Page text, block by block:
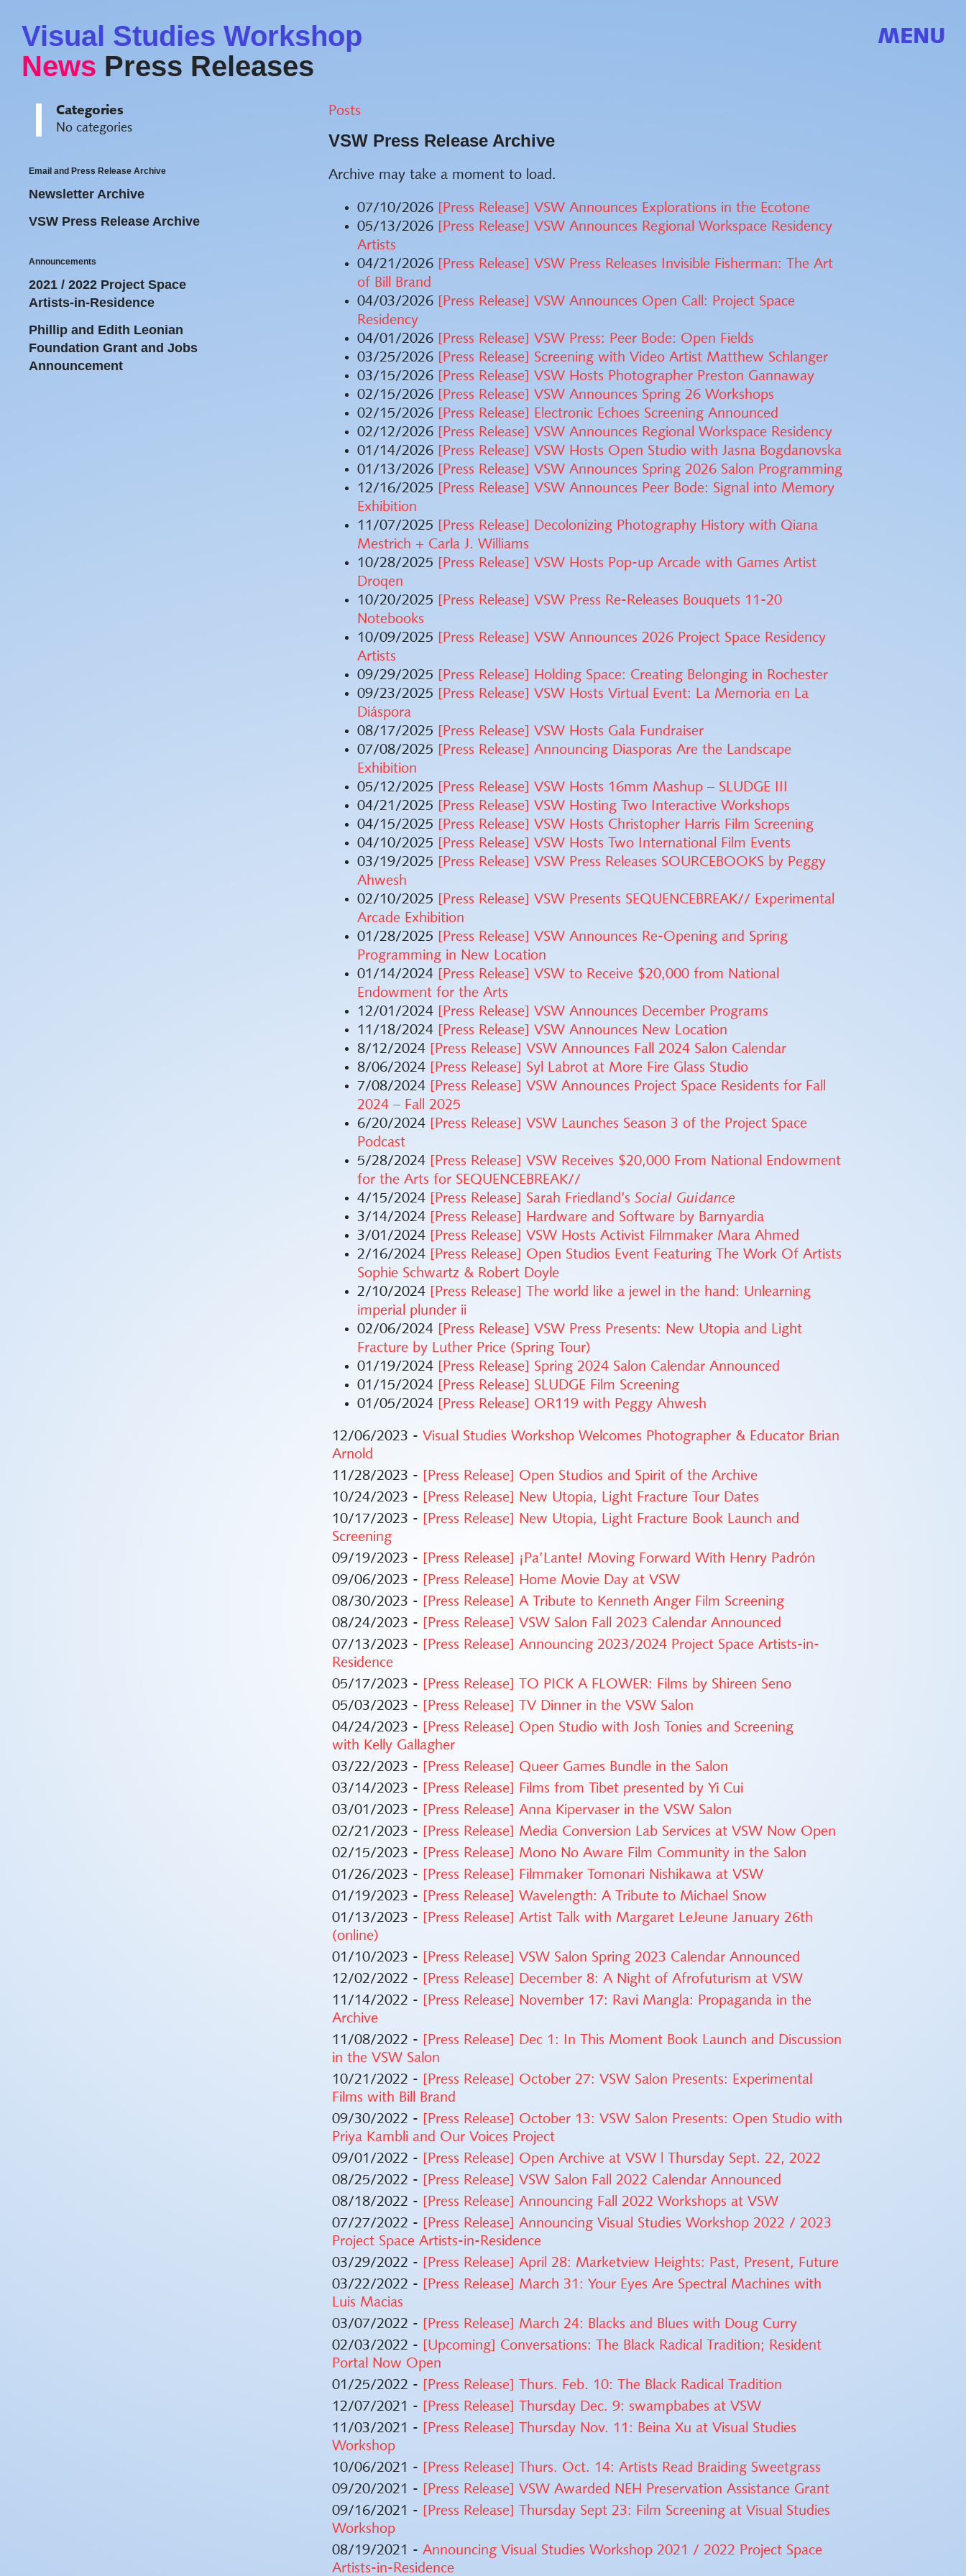
Visual Studies Workshop MENU
News Press Releases
Categories
No categories
Email and Press Release Archive
Newsletter Archive
VSW Press Release Archive
Announcements
2021 / 2022 Project Space
Artists-in-Residence
Phillip and Edith Leonian
Foundation Grant and Jobs
Announcement
Posts
VSW Press Release Archive
Archive may take a moment to load.
07/10/2026
[Press Release] VSW Announces Explorations in the Ecotone
05/13/2026
[Press Release] VSW Announces Regional Workspace Residency
Artists
04/21/2026
[Press Release] VSW Press Releases Invisible Fisherman: The Art
of Bill Brand
04/03/2026
[Press Release] VSW Announces Open Call: Project Space
Residency
04/01/2026
[Press Release] VSW Press: Peer Bode: Open Fields
03/25/2026
[Press Release] Screening with Video Artist Matthew Schlanger
03/15/2026
[Press Release] VSW Hosts Photographer Preston Gannaway
02/15/2026
[Press Release] VSW Announces Spring 26 Workshops
02/15/2026
[Press Release] Electronic Echoes Screening Announced
02/12/2026
[Press Release] VSW Announces Regional Workspace Residency
01/14/2026
[Press Release] VSW Hosts Open Studio with Jasna Bogdanovska
01/13/2026
[Press Release] VSW Announces Spring 2026 Salon Programming
12/16/2025
[Press Release] VSW Announces Peer Bode: Signal into Memory
Exhibition
11/07/2025
[Press Release] Decolonizing Photography History with Qiana
Mestrich + Carla J. Williams
10/28/2025
[Press Release] VSW Hosts Pop-up Arcade with Games Artist
Droqen
10/20/2025
[Press Release] VSW Press Re-Releases Bouquets 11-20
Notebooks
10/09/2025
[Press Release] VSW Announces 2026 Project Space Residency
Artists
09/29/2025
[Press Release] Holding Space: Creating Belonging in Rochester
09/23/2025
[Press Release] VSW Hosts Virtual Event: La Memoria en La
Diáspora
08/17/2025
[Press Release] VSW Hosts Gala Fundraiser
07/08/2025
[Press Release] Announcing Diasporas Are the Landscape
Exhibition
05/12/2025
[Press Release] VSW Hosts 16mm Mashup – SLUDGE III
04/21/2025
[Press Release] VSW Hosting Two Interactive Workshops
04/15/2025
[Press Release] VSW Hosts Christopher Harris Film Screening
04/10/2025
[Press Release] VSW Hosts Two International Film Events
03/19/2025
[Press Release] VSW Press Releases SOURCEBOOKS by Peggy
Ahwesh
02/10/2025
[Press Release] VSW Presents SEQUENCEBREAK// Experimental
Arcade Exhibition
01/28/2025
[Press Release] VSW Announces Re-Opening and Spring
Programming in New Location
01/14/2024
[Press Release] VSW to Receive $20,000 from National
Endowment for the Arts
12/01/2024
[Press Release] VSW Announces December Programs
11/18/2024
[Press Release] VSW Announces New Location
8/12/2024
[Press Release] VSW Announces Fall 2024 Salon Calendar
8/06/2024
[Press Release] Syl Labrot at More Fire Glass Studio
7/08/2024
[Press Release] VSW Announces Project Space Residents for Fall
2024 – Fall 2025
6/20/2024
[Press Release] VSW Launches Season 3 of the Project Space
Podcast
5/28/2024
[Press Release] VSW Receives $20,000 From National Endowment
for the Arts for SEQUENCEBREAK//
4/15/2024
[Press Release] Sarah Friedland’s Social Guidance
3/14/2024
[Press Release] Hardware and Software by Barnyardia
3/01/2024
[Press Release] VSW Hosts Activist Filmmaker Mara Ahmed
2/16/2024
[Press Release] Open Studios Event Featuring The Work Of Artists
Sophie Schwartz & Robert Doyle
2/10/2024
[Press Release] The world like a jewel in the hand: Unlearning
imperial plunder ii
02/06/2024
[Press Release] VSW Press Presents: New Utopia and Light
Fracture by Luther Price (Spring Tour)
01/19/2024
[Press Release] Spring 2024 Salon Calendar Announced
01/15/2024
[Press Release] SLUDGE Film Screening
01/05/2024
[Press Release] OR119 with Peggy Ahwesh
12/06/2023 - Visual Studies Workshop Welcomes Photographer & Educator Brian
Arnold
11/28/2023 -
[Press Release] Open Studios and Spirit of the Archive
10/24/2023 -
[Press Release] New Utopia, Light Fracture Tour Dates
10/17/2023 -
[Press Release] New Utopia, Light Fracture Book Launch and
Screening
09/19/2023 -
[Press Release] ¡Pa’Lante! Moving Forward With Henry Padrón
09/06/2023 -
[Press Release] Home Movie Day at VSW
08/30/2023 -
[Press Release] A Tribute to Kenneth Anger Film Screening
08/24/2023 -
[Press Release] VSW Salon Fall 2023 Calendar Announced
07/13/2023 -
[Press Release] Announcing 2023/2024 Project Space Artists-in-
Residence
05/17/2023 -
[Press Release] TO PICK A FLOWER: Films by Shireen Seno
05/03/2023 -
[Press Release] TV Dinner in the VSW Salon
04/24/2023 -
[Press Release] Open Studio with Josh Tonies and Screening
with Kelly Gallagher
03/22/2023 -
[Press Release] Queer Games Bundle in the Salon
03/14/2023 -
[Press Release] Films from Tibet presented by Yi Cui
03/01/2023 -
[Press Release] Anna Kipervaser in the VSW Salon
02/21/2023 -
[Press Release] Media Conversion Lab Services at VSW Now Open
02/15/2023 -
[Press Release] Mono No Aware Film Community in the Salon
01/26/2023 -
[Press Release] Filmmaker Tomonari Nishikawa at VSW
01/19/2023 -
[Press Release] Wavelength: A Tribute to Michael Snow
01/13/2023 -
[Press Release] Artist Talk with Margaret LeJeune January 26th
(online)
01/10/2023 -
[Press Release] VSW Salon Spring 2023 Calendar Announced
12/02/2022 -
[Press Release] December 8: A Night of Afrofuturism at VSW
11/14/2022 -
[Press Release] November 17: Ravi Mangla: Propaganda in the
Archive
11/08/2022 -
[Press Release] Dec 1: In This Moment Book Launch and Discussion
in the VSW Salon
10/21/2022 -
[Press Release] October 27: VSW Salon Presents: Experimental
Films with Bill Brand
09/30/2022 -
[Press Release] October 13: VSW Salon Presents: Open Studio with
Priya Kambli and Our Voices Project
09/01/2022 -
[Press Release] Open Archive at VSW | Thursday Sept. 22, 2022
08/25/2022 -
[Press Release] VSW Salon Fall 2022 Calendar Announced
08/18/2022 -
[Press Release] Announcing Fall 2022 Workshops at VSW
07/27/2022 -
[Press Release] Announcing Visual Studies Workshop 2022 / 2023
Project Space Artists-in-Residence
03/29/2022 -
[Press Release] April 28: Marketview Heights: Past, Present, Future
03/22/2022 -
[Press Release] March 31: Your Eyes Are Spectral Machines with
Luis Macias
03/07/2022 -
[Press Release] March 24: Blacks and Blues with Doug Curry
02/03/2022 -
[Upcoming] Conversations: The Black Radical Tradition; Resident
Portal Now Open
01/25/2022 -
[Press Release] Thurs. Feb. 10: The Black Radical Tradition
12/07/2021 -
[Press Release] Thursday Dec. 9: swampbabes at VSW
11/03/2021 -
[Press Release] Thursday Nov. 11: Beina Xu at Visual Studies
Workshop
10/06/2021 -
[Press Release] Thurs. Oct. 14: Artists Read Braiding Sweetgrass
09/20/2021 -
[Press Release] VSW Awarded NEH Preservation Assistance Grant
09/16/2021 -
[Press Release] Thursday Sept 23: Film Screening at Visual Studies
Workshop
08/19/2021 - Announcing Visual Studies Workshop 2021 / 2022 Project Space
Artists-in-Residence